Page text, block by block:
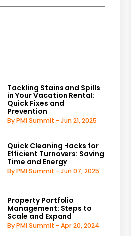
Tackling Stains and Spills
in Your Vacation Rental:
Quick Fixes and
Prevention
By PMI Summit - Jun 21, 2025
Quick Cleaning Hacks for
Efficient Turnovers: Saving
Time and Energy
By PMI Summit - Jun 07, 2025
Property Portfolio
Management: Steps to
Scale and Expand
By PMI Summit - Apr 20, 2024